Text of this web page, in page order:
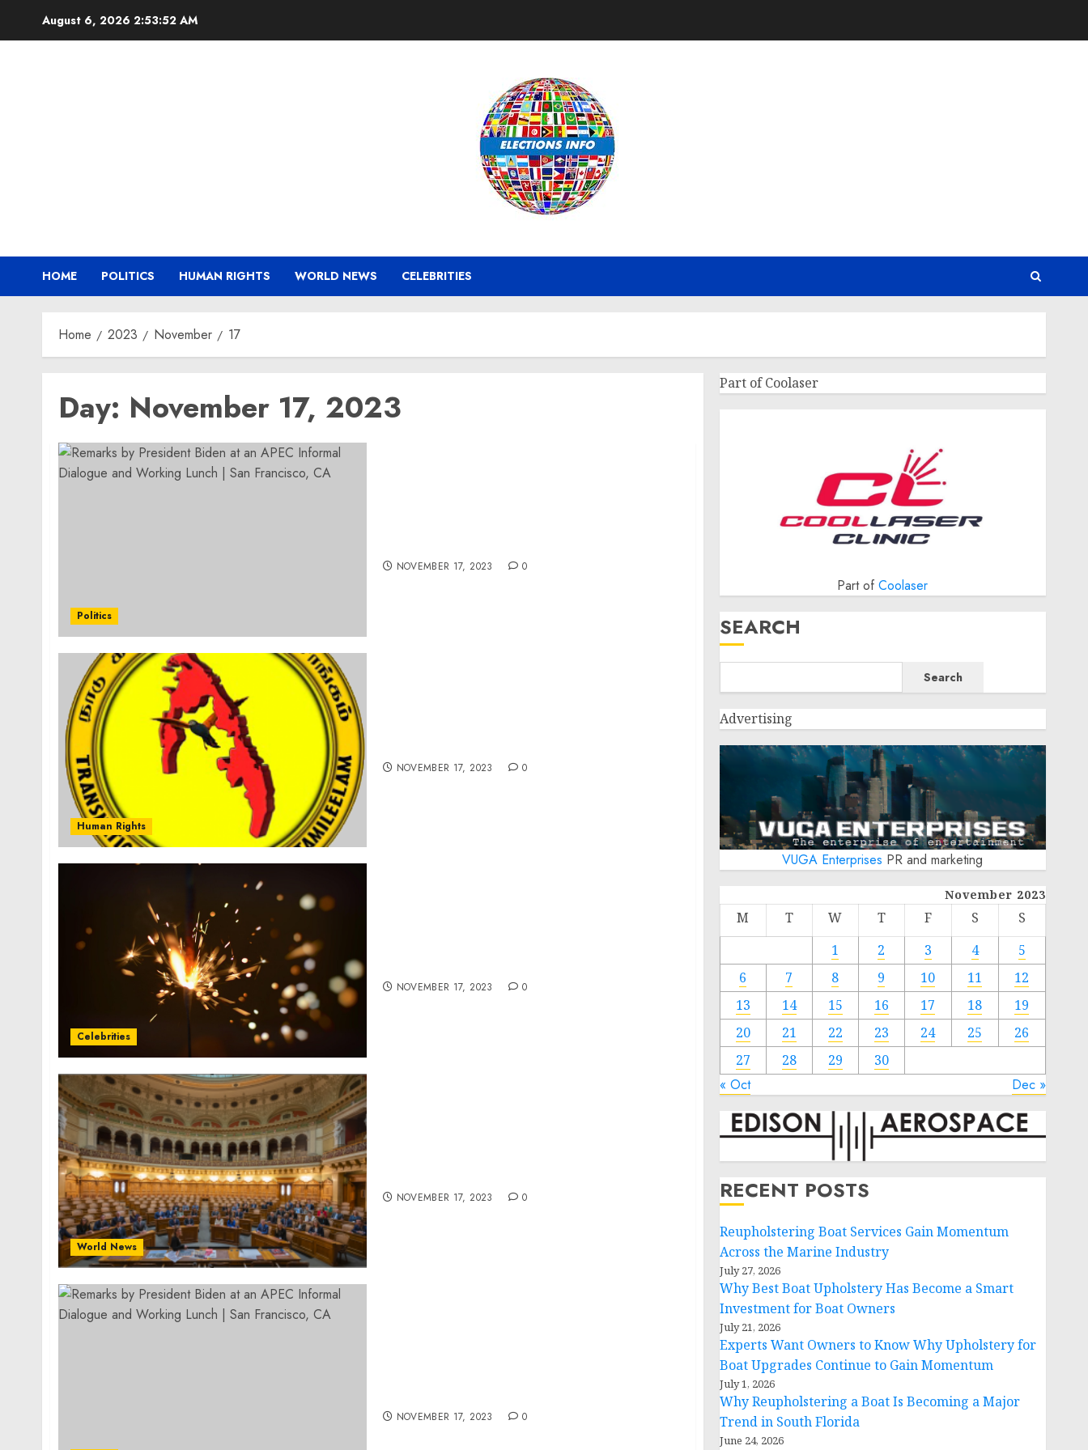
August 6, 2026 2:53:53 AM
HOME POLITICS HUMAN RIGHTS WORLD NEWS CELEBRITIES
Home 2023 November 17
Day: November 17, 2023
Politics
NOVEMBER 17, 2023 0
Human Rights
NOVEMBER 17, 2023 0
Celebrities
NOVEMBER 17, 2023 0
World News
NOVEMBER 17, 2023 0
NOVEMBER 17, 2023 0
Part of Coolaser
Part ofCoolaser
SEARCH
Search
Advertising
VUGA Enterprises PR and marketing
November 2023
M T W T F S
S
1
2 3 4
5
6
7 8 9 10 11
12
13
14 15 16 17 18
19
20
21 22 23 24 25
26
27
28 29 30
« Oct Dec »
RECENT POSTS
Reupholstering Boat Services Gain Momentum
Across the Marine Industry
July 27, 2026
Why Best Boat Upholstery Has Become a Smart
Investment for Boat Owners
July 21, 2026
Experts Want Owners to Know Why Upholstery for
Boat Upgrades Continue to Gain Momentum
July 1, 2026
Why Reupholstering a Boat Is Becoming a Major
Trend in South Florida
June 24, 2026